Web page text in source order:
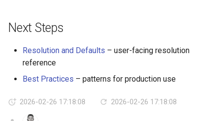
Next Steps
Resolution and Defaults – user-facing resolution
reference
Best Practices – patterns for production use
2026-02-26 17:18:08 2026-02-26 17:18:08